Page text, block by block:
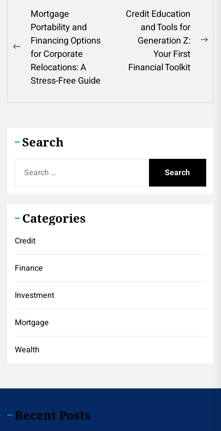
Post
navigation
Previous
post:
Mortgage
Portability and
Financing Options
for Corporate
Relocations: A
Stress-Free Guide
Credit Education
and Tools for
Generation Z:
Your First
Financial Toolkit
Search
for:
Categories
Credit
Finance
Investment
Mortgage
Wealth
Recent Posts